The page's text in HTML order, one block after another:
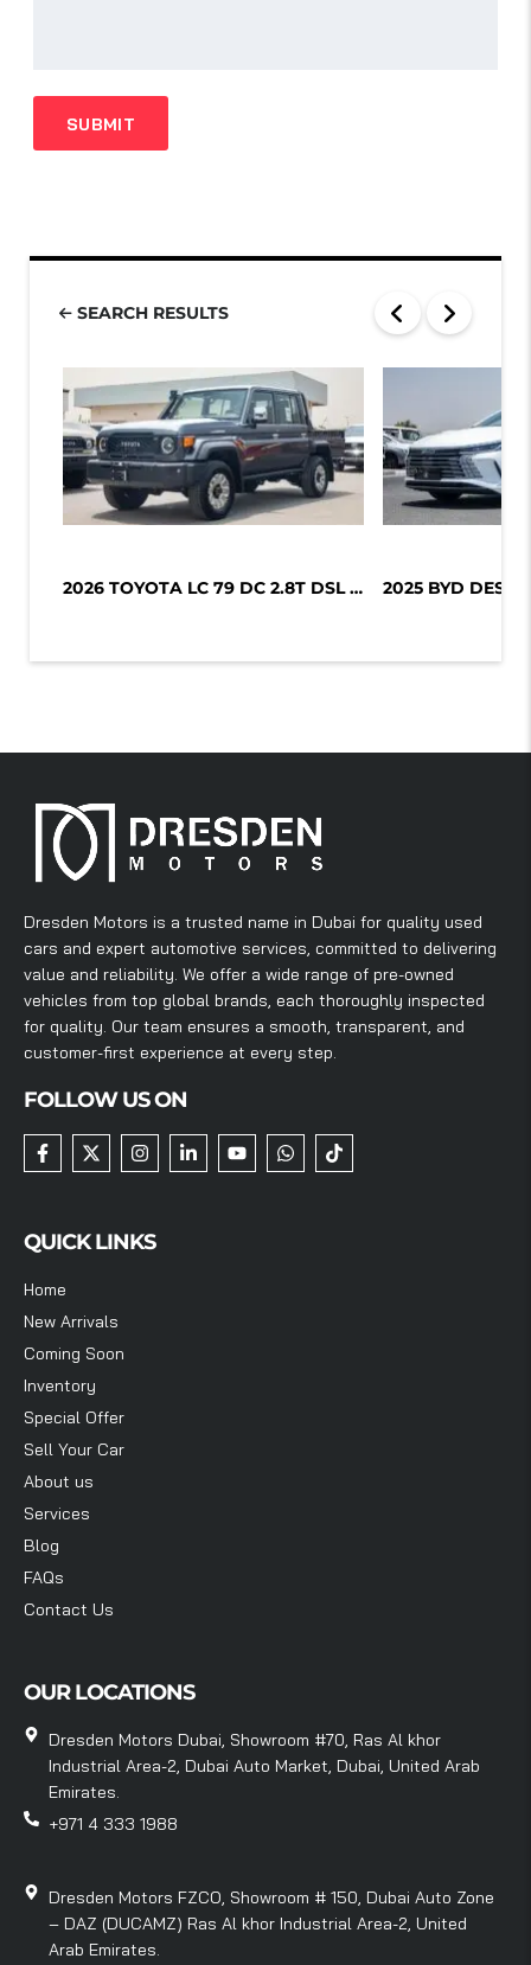
SEARCH RESULTS
2026 TOYOTA LC 79 DC 2.8T DSL LX-Z1...
Dresden Motors is a trusted name in Dubai for quality used
cars and expert automotive services, committed to delivering
value and reliability. We offer a wide range of pre-owned
vehicles from top global brands, each thoroughly inspected
for quality. Our team ensures a smooth, transparent, and
customer-first experience at every step.
FOLLOW US ON
QUICK LINKS
Home
New Arrivals
Coming Soon
Inventory
Special Offer
Sell Your Car
About us
Services
Blog
FAQs
Contact Us
OUR LOCATIONS
Dresden Motors Dubai, Showroom #70, Ras Al khor
Industrial Area-2, Dubai Auto Market, Dubai, United Arab
Emirates.
+971 4 333 1988
Dresden Motors FZCO, Showroom # 150, Dubai Auto Zone
– DAZ (DUCAMZ) Ras Al khor Industrial Area-2, United
Arab Emirates.